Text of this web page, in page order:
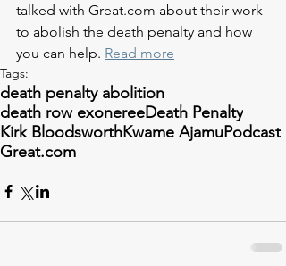
talked with Great.com about their work
to abolish the death penalty and how
you can help. Read more
Tags:
death penalty abolition
death row exonereeDeath Penalty
Kirk BloodsworthKwame AjamuPodcast
Great.com